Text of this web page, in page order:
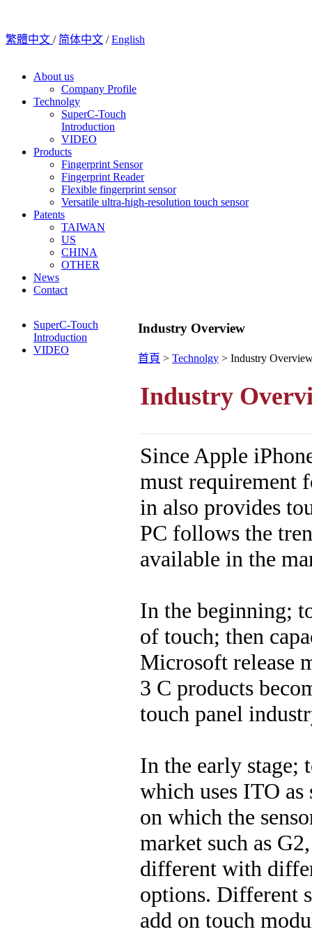
繁體中文 / 简体中文 /English
About us
Company Profile
Technolgy
SuperC-Touch
Introduction
VIDEO
Products
Fingerprint Sensor
Fingerprint Reader
Flexible fingerprint sensor
Versatile ultra-high-resolution touch sensor
Patents
TAIWAN
US
CHINA
OTHER
News
Contact
SuperC-Touch
Introduction
VIDEO
Industry Overview
首頁 > Technolgy > Industry
Industry
Since Apple
must requirement
in also provides
PC follows the
available in the
In the beginning;
of touch; then
Microsoft release
3 C products
touch panel
In the early stage;
which uses ITO as
on which the
market such as
different with
options. Different
add on touch